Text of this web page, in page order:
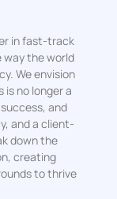
in fast-track
the world
We envision
no longer a
and
and a client-
down the
creating
to thrive